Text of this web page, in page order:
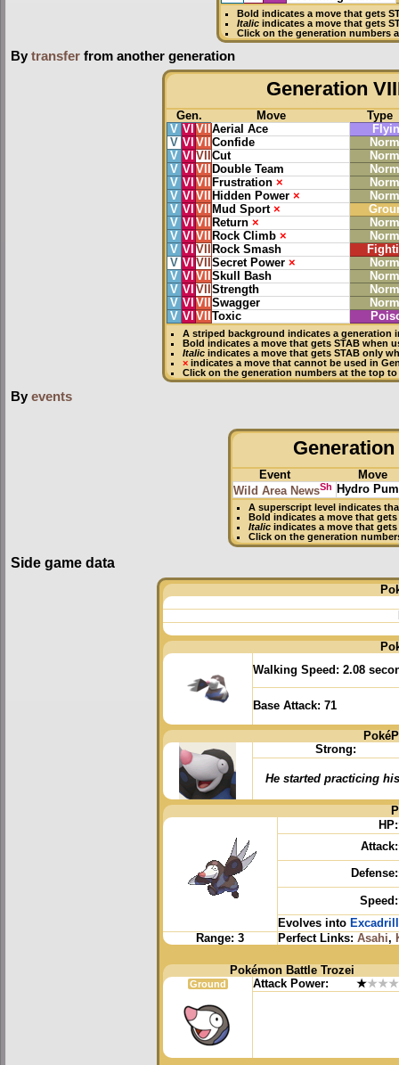
Bold indicates a move that gets
Italic indicates a move that gets
Click on the generation numbers
By transfer from another generation
Generation
Gen. Move
Type
V VI VII Aerial Ace
V VI VII Confide
V VI VII Cut
V VI VII Double Team
V VI VII Frustration ×
V VI VII Hidden Power ×
V VI VII Mud Sport ×
V VI VII Return ×
V VI VII Rock Climb ×
V VI VII Rock Smash
V VI VII Secret Power ×
V VI VII Skull Bash
V VI VII Strength
V VI VII Swagger
V VI VII Toxic
A striped background indicates a generation
Bold indicates a move that getsSTAB when
Italic indicates a move that gets STAB only
× indicates a move thatcannot be used in
Click on the generation numbers at the top
By events
Generation
Event
Move
Wild Area NewsSh Hydro
A superscript level indicates
Bold indicates a move that
Italic indicates a move that
Click on the generation
Side game data
Walking Speed: 2.08
Base Attack: 71
Strong:
He started practicing
HP:
Attack:
Defense:
Speed:
Evolves into Excadrill
Range: 3 Perfect Links: Asahi,
Pokémon Battle Trozei
Ground Attack Power: ★